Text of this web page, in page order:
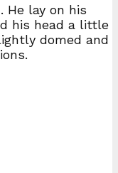
He lay on his
his head a little
domed and